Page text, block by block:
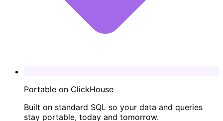
Portable on ClickHouse
Built on standard SQL so your data and queries
stay portable, today and tomorrow.